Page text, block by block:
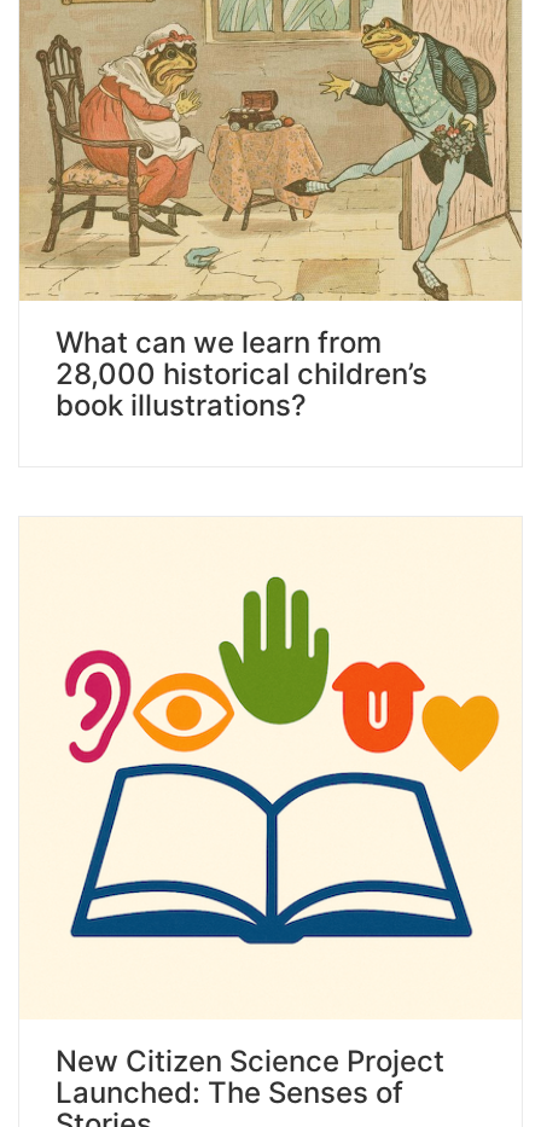
What can we learn from
28,000 historical children’s
book illustrations?
New Citizen Science Project
Launched: The Senses of